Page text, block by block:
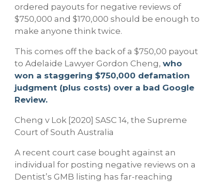
ordered payouts for negative reviews of
$750,000 and $170,000 should be enough to
make anyone think twice.
This comes off the back of a $750,00 payout
to Adelaide Lawyer Gordon Cheng, who
won a staggering $750,000 defamation
judgment (plus costs) over a bad Google
Review.
Cheng v Lok [2020] SASC 14, the Supreme
Court of South Australia
A recent court case bought against an
individual for posting negative reviews on a
Dentist’s GMB listing has far-reaching